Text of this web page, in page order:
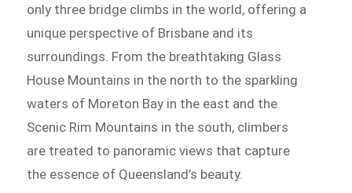
only three bridge climbs in the world, offering a
unique perspective of Brisbane and its
surroundings. From the breathtaking Glass
House Mountains in the north to the sparkling
waters of Moreton Bay in the east and the
Scenic Rim Mountains in the south, climbers
are treated to panoramic views that capture
the essence of Queensland’s beauty.